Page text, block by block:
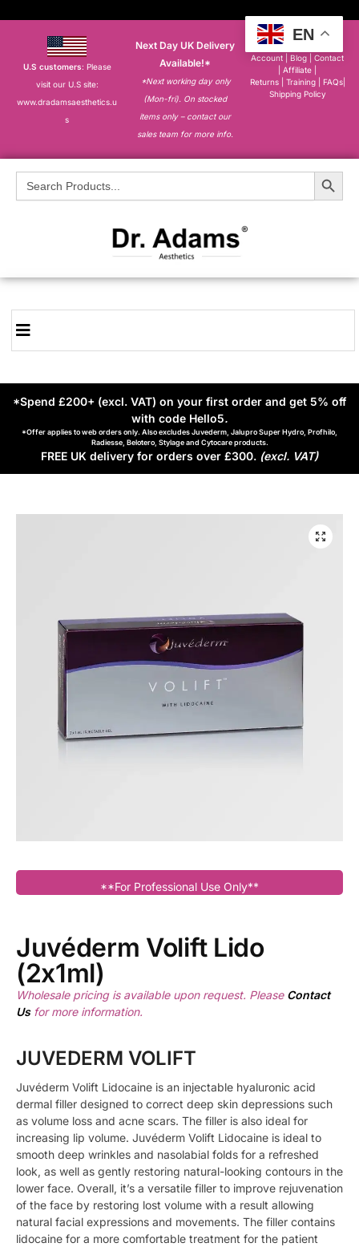
U.S customers: Please
visit our U.S site:
www.dradamsaesthetics.u
s
Next Day UK Delivery
Available!*
*Next working day only
(Mon-fri). On stocked
items only – contact our
sales team for more info.
About
Account
|Blog |Contact
Affiliate
Returns
Training FAQs|
Shipping Policy
Search
for:
Search Button
*Spend £200+ (excl. VAT) on your first order and get 5% off
with code Hello5.
*Offer applies to web orders only. Also excludes Juvederm, Jalupro Super Hydro, Profhilo,
Radiesse, Belotero, Stylage and Cytocare products.
FREE UK delivery for orders over £300. (excl. VAT)
**For Professional Use Only**
Juvéderm Volift Lido
(2x1ml)
Wholesale pricing is available upon request. Please Contact
Usfor more information.
JUVEDERM VOLIFT
Juvéderm Volift Lidocaine is an injectable hyaluronic acid
dermal filler designed to correct deep skin depressions such
as volume loss and acne scars. The filler is also ideal for
increasing lip volume. Juvéderm Volift Lidocaine is ideal to
smooth deep wrinkles and nasolabial folds for a refreshed
look, as well as gently restoring natural-looking contours in the
lower face. Overall, it’s a versatile filler to improve rejuvenation
of the face by restoring lost volume with a result allowing
natural facial expressions and movements. The filler contains
lidocaine for a more comfortable treatment for the patient
EN